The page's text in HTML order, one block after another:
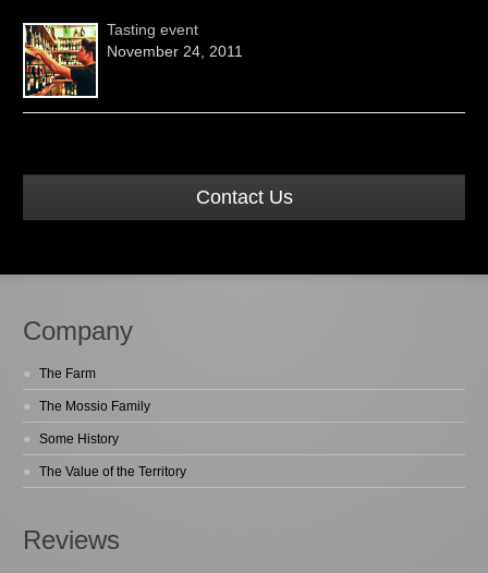
Tasting event
November 24, 2011
Contact Us
Company
The Farm
The Mossio Family
Some History
The Value of the Territory
Reviews